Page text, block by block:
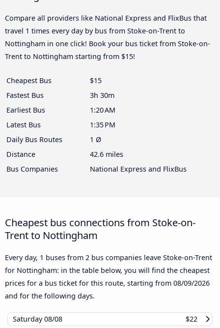
Compare all providers like National Express and FlixBus that
travel 1 times every day by bus from Stoke-on-Trent to
Nottingham in one click! Book your bus ticket from Stoke-on-
Trent to Nottingham starting from $15!
Cheapest Bus
$15
Fastest Bus
3h 30m
Earliest Bus
1:20 AM
Latest Bus
1:35 PM
Daily Bus Routes
1 Ø
Distance
42.6 miles
Bus Companies
National Express and FlixBus
Cheapest bus connections from Stoke-on-
Trent to Nottingham
Every day, 1 buses from 2 bus companies leave Stoke-on-Trent
for Nottingham: in the table below, you will find the cheapest
prices for a bus ticket for this route, starting from 08/09/2026
and for the following days.
Saturday08/08
$22